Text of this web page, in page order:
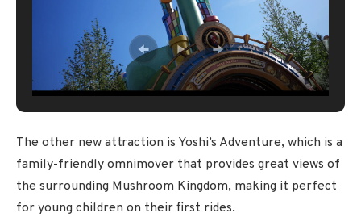
The other new attraction is Yoshi’s Adventure, which is a
family-friendly omnimover that provides great views of
the surrounding Mushroom Kingdom, making it perfect
for young children on their first rides.